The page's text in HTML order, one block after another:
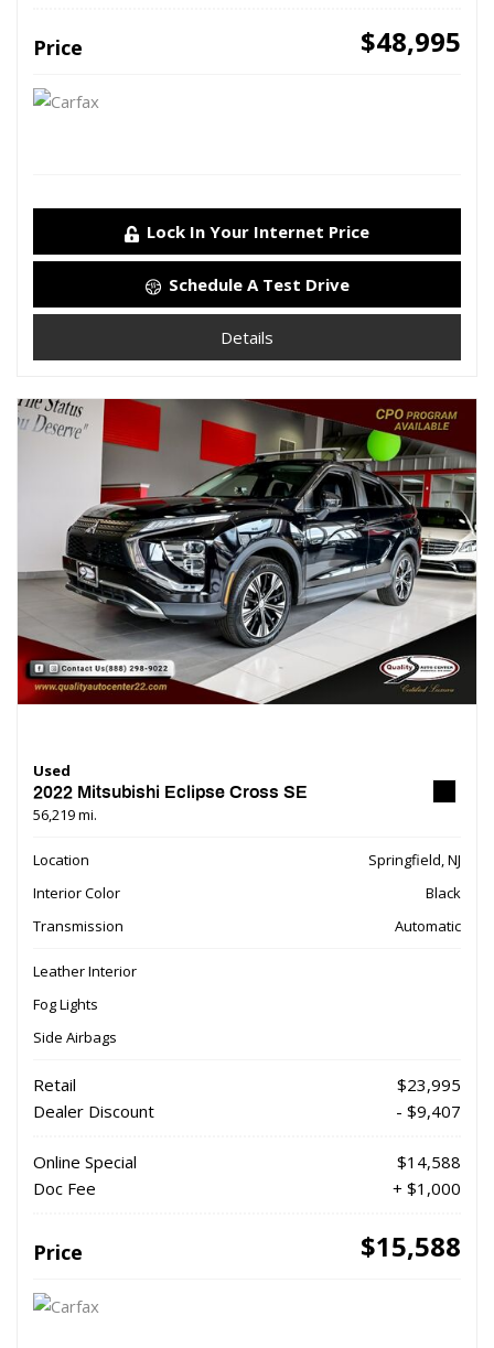
Price $48,995
Lock In Your Internet Price
Schedule A Test Drive
Details
Used
2022 Mitsubishi Eclipse Cross SE
56,219 mi.
Location
Springfield, NJ
Interior Color
Black
Transmission
Automatic
Leather Interior
Fog Lights
Side Airbags
Retail
$23,995
Dealer Discount
- $9,407
Online Special
$14,588
Doc Fee
+ $1,000
Price $15,588